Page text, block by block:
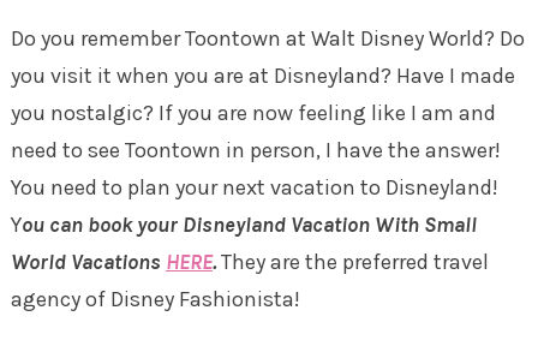
Do you remember Toontown at Walt Disney World? Do
you visit it when you are at Disneyland? Have I made
you nostalgic? If you are now feeling like I am and
need to see Toontown in person, I have the answer!
You need to plan your next vacation to Disneyland!
You can book your Disneyland Vacation With Small
World Vacations HERE.They are the preferred travel
agency of Disney Fashionista!